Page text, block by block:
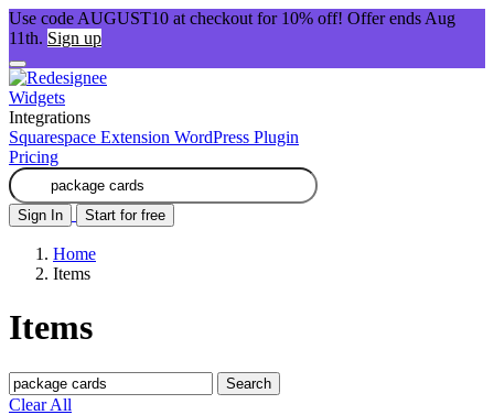
Use code AUGUST10 at checkout for 10% off! Offer ends Aug
11th. Sign up
Widgets
Integrations
Squarespace Extension WordPress Plugin
Pricing
Sign In Start for free
Home
Items
Items
Search
Clear All